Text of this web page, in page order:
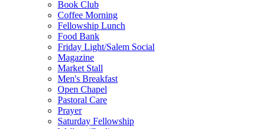
Book Club
Coffee Morning
Fellowship Lunch
Food Bank
Friday Light/Salem Social
Magazine
Market Stall
Men's Breakfast
Open Chapel
Pastoral Care
Prayer
Saturday Fellowship